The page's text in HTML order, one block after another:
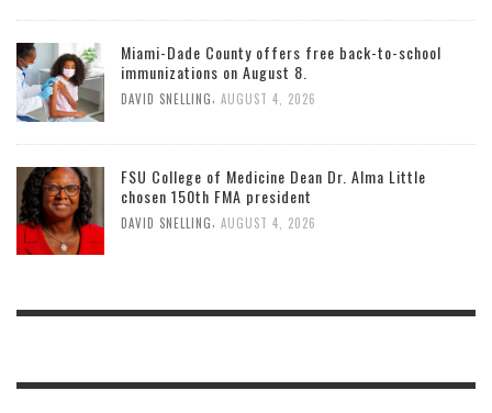
Miami-Dade County offers free back-to-school
immunizations on August 8.
DAVID SNELLING AUGUST 4, 2026
FSU College of Medicine Dean Dr. Alma Little
chosen 150th FMA president
DAVID SNELLING AUGUST 4, 2026